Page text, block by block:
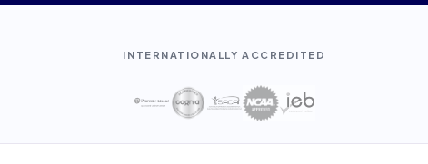
INTERNATIONALLY ACCREDITED